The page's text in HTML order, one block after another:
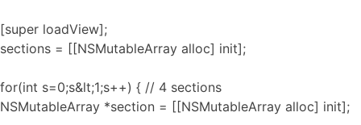
[super loadView];
sections = [[NSMutableArray alloc] init];
for(int s=0;s&lt;1;s++) { // 4 sections
NSMutableArray *section = [[NSMutableArray alloc] init];